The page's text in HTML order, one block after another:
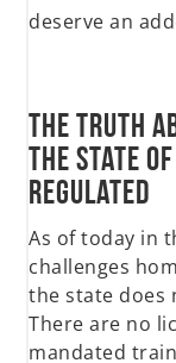
deserve an
The truth
the state of
Regulated
As of today in
challenges
the state does
There are no
mandated